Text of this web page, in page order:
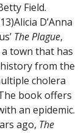
Field.
Alicia D’Anna
The Plague,
town that has
from the
cholera
book offers
an epidemic.
ago, The